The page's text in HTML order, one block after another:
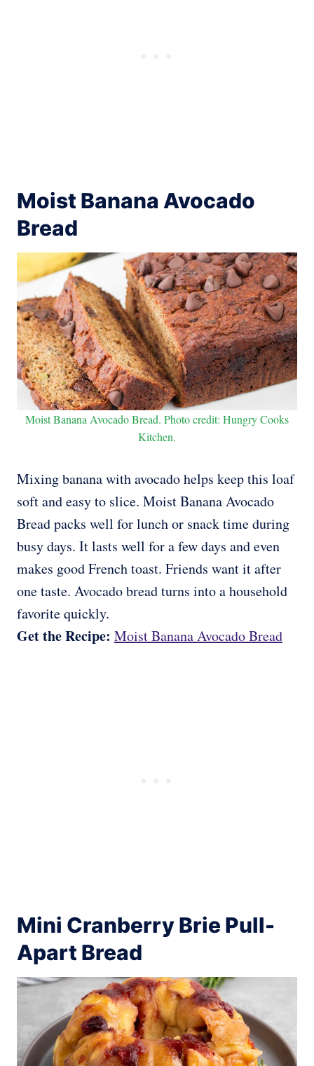
Moist Banana Avocado
Bread
Moist Banana Avocado Bread. Photo credit: Hungry Cooks
Kitchen.
Mixing banana with avocado helps keep this loaf
soft and easy to slice. Moist Banana Avocado
Bread packs well for lunch or snack time during
busy days. It lasts well for a few days and even
makes good French toast. Friends want it after
one taste. Avocado bread turns into a household
favorite quickly.
Get the Recipe: Moist Banana Avocado Bread
Mini Cranberry Brie Pull-
Apart Bread